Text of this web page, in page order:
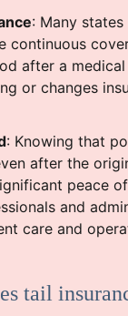
: Many
continuous
after a
or changes
: Knowing that
after the
peace
and
care and
tail